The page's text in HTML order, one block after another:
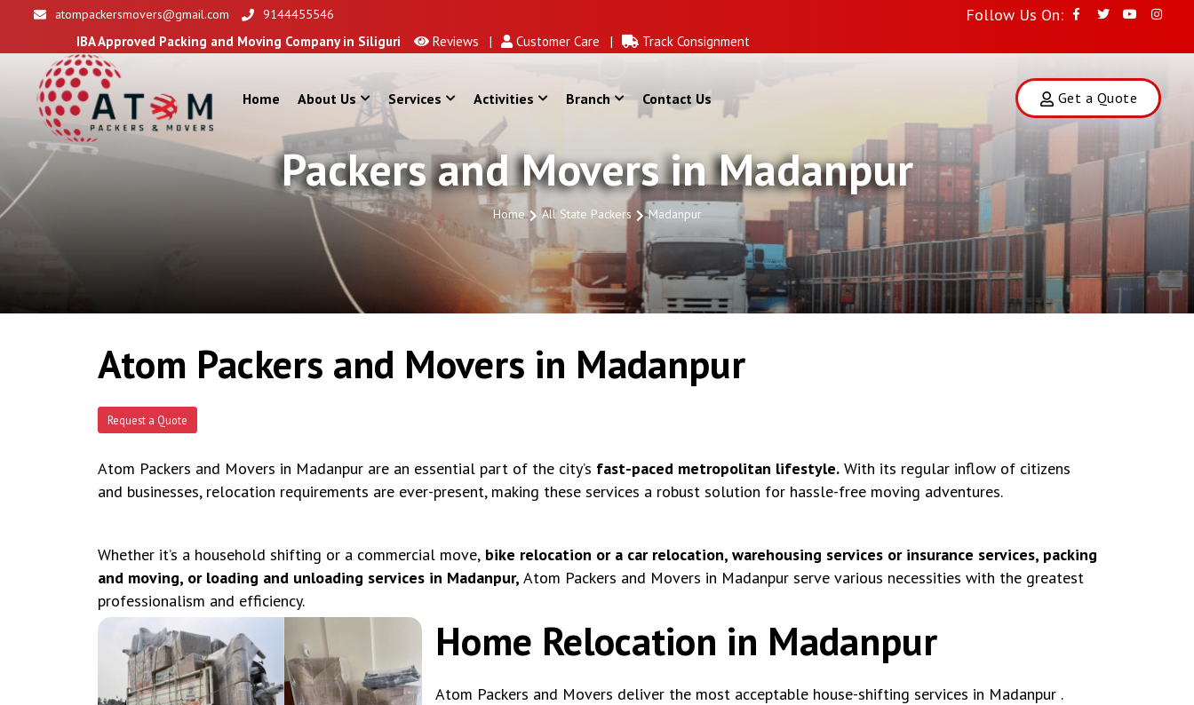
atompackersmovers@gmail.com 9144455546 Follow Us On:
Approved Packing and Moving Company in Siliguri Reviews | Customer Care | Track Consignment
Home About Us Services Activities Branch Contact Us Get a Quote
Packers and Movers in Madanpur
Home All State Packers Madanpur
Atom Packers and Movers in Madanpur
Request a Quote
Atom Packers and Movers in Madanpur are an essential part of the city’s fast-paced metropolitan lifestyle.With its regular inflow of citizens
and businesses, relocation requirements are ever-present, making these services a robust solution for hassle-free moving adventures.
Whether it’s a household shifting or a commercial move,bike relocation or a car relocation, warehousing services or insurance services, packing
and moving, or loading and unloading services in Madanpur, Atom Packers and Movers in Madanpur serve various necessities with the greatest
professionalism and efficiency.
Home Relocation in Madanpur
Atom Packers and Movers deliver the most acceptable house-shifting services in Madanpur .